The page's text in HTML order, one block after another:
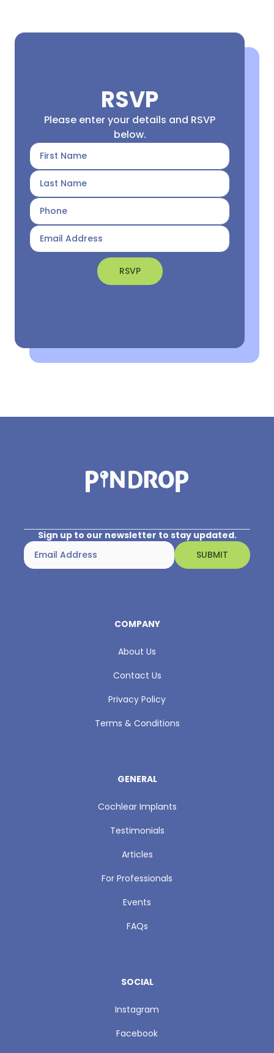
RSVP
Please enter your details and RSVP
below.
Sign up to our newsletter to stay updated.
COMPANY
About Us
Contact Us
Privacy Policy
Terms & Conditions
GENERAL
Cochlear Implants
Testimonials
Articles
For Professionals
Events
FAQs
SOCIAL
Instagram
Facebook